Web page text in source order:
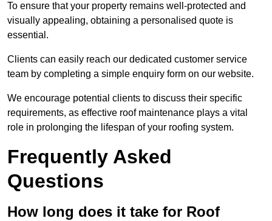
To ensure that your property remains well-protected and
visually appealing, obtaining a personalised quote is
essential.
Clients can easily reach our dedicated customer service
team by completing a simple enquiry form on our website.
We encourage potential clients to discuss their specific
requirements, as effective roof maintenance plays a vital
role in prolonging the lifespan of your roofing system.
Frequently Asked
Questions
How long does it take for Roof